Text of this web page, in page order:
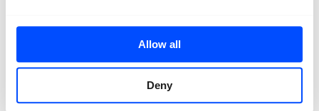
Allow all
Deny